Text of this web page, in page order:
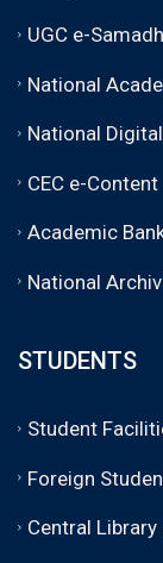
UGC e-
National
National
CEC e-Content
Academic
National
STUDENTS
Student
Foreign
Central Library